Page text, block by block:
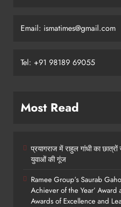
Email: ismatimes@gmail.com
Tel: +91 98189 69055
Most Read
प्रयागराज में राहुल गांधी का
युवाओं की गूंज
Ramee Group’s Saurab
Achiever of the Year’
Awards of Excellence and